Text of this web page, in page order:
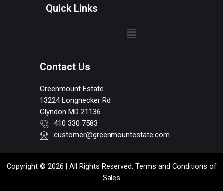
Quick Links
Contact Us
Greenmount Estate
13224 Longnecker Rd
Glyndon MD 21136
410 330 7583
customer@greenmountestate.com
Copyright © 2026 | All Rights Reserved. Terms and Conditions of
Sales